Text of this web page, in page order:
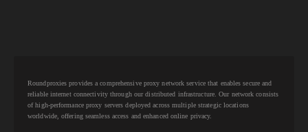
Roundproxies provides a comprehensive proxy network service that enables secure and
reliable internet connectivity through our distributed infrastructure. Our network consists
of high-performance proxy servers deployed across multiple strategic locations
worldwide, offering seamless access and enhanced online privacy.